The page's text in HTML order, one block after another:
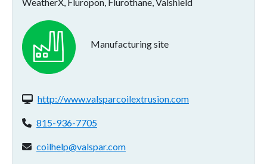
Manufacturing site
Website(s):
http://www.valsparcoilextrusion.com
Phone:
815-936-7705
Email address:
coilhelp@valspar.com